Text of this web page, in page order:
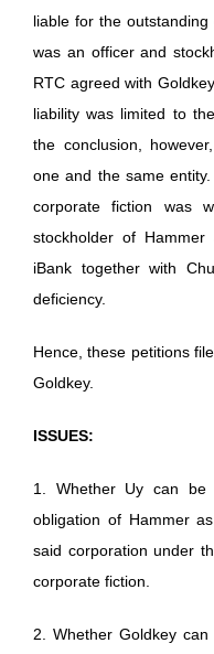
liable for the
was an officer and
RTC agreed with
liability was limited to
the conclusion,
one and the same
corporate fiction was
stockholder of
iBank together with
deficiency.
Hence, these petitions
Goldkey.
ISSUES:
1. Whether Uy can
obligation of Hammer
said corporation under
corporate fiction.
2. Whether Goldkey